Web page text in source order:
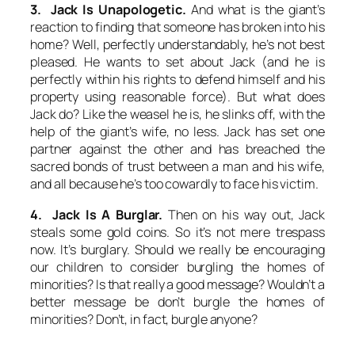
3. Jack Is Unapologetic. And what is the giant’s
reaction to finding that someone has broken into his
home? Well, perfectly understandably, he’s not best
pleased. He wants to set about Jack (and he is
perfectly within his rights to defend himself and his
property using reasonable force). But what does
Jack do? Like the weasel he is, he slinks off, with the
help of the giant’s wife, no less. Jack has set one
partner against the other and has breached the
sacred bonds of trust between a man and his wife,
and all because he’s too cowardly to face his victim.
4. Jack Is A Burglar. Then on his way out, Jack
steals some gold coins. So it’s not mere trespass
now. It’s burglary. Should we really be encouraging
our children to consider burgling the homes of
minorities? Is that really a good message? Wouldn’t a
better message be don’t burgle the homes of
minorities?Don’t, in fact, burgle anyone?